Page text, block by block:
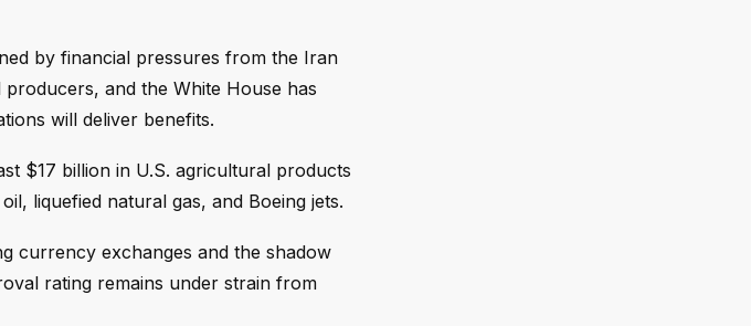
by financial pressures from the Iran
and the White House has
will deliver benefits.
$17 billion in U.S. agricultural products
liquefied natural gas, and Boeing jets.
currency exchanges and the shadow
rating remains under strain from